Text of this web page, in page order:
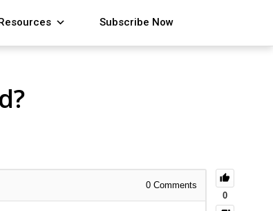
Subscribe Now
0
0 Comments